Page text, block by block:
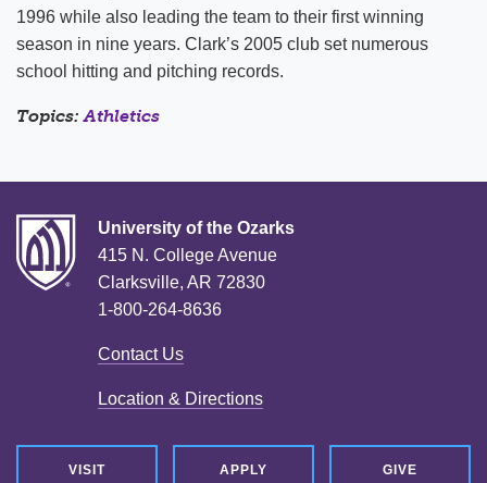
1996 while also leading the team to their first winning
season in nine years. Clark’s 2005 club set numerous
school hitting and pitching records.
Topics:Athletics
University of the Ozarks
415 N. College Avenue
Clarksville, AR 72830
1-800-264-8636
Contact Us
Location & Directions
VISIT APPLY GIVE